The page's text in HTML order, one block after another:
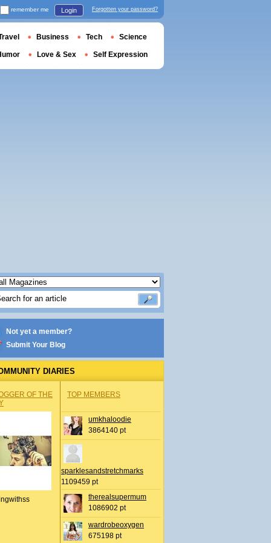
Not yet a member?
Submit Your Blog
DIARIES
OF THE
TOP MEMBERS
umkhaloodie
3864140 pt
sparklesandstretchmarks
1109459 pt
therealsupermum
1086902 pt
wardrobeoxygen
675198 pt
remember me Login Forgotten your password?
Business Tech Science
Love & Sex Self Expression